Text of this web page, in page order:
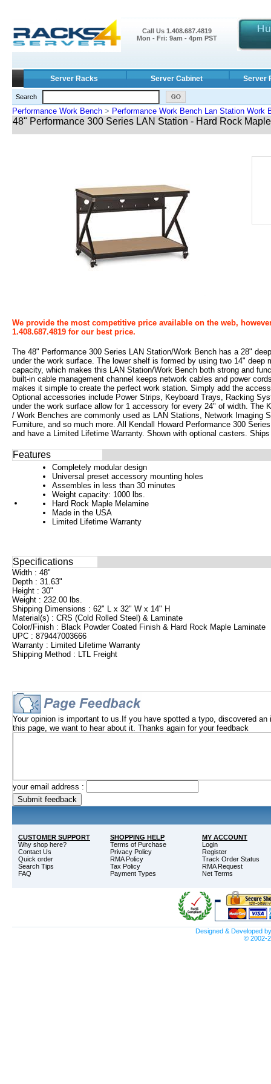
Call Us 1.408.687.4819
Mon - Fri: 9am - 4pm PST
Server Racks Server Cabinet Server
Search
Performance Work Bench > Performance Work Bench Lan Station Work
48" Performance 300 Series LAN Station - Hard Rock Maple
We provide the most competitive price available on the web,
1.408.687.4819 for our best price.
The 48" Performance 300 Series LAN Station/Work Bench has a 28"
under the work surface. The lower shelf is formed by using two 14" deep
capacity, which makes this LAN Station/Work Bench both strong and
built-in cable management channel keeps network cables and power
makes it simple to create the perfect work station. Simply add the
Optional accessories include Power Strips, Keyboard Trays, Racking
under the work surface allow for 1 accessory for every 24" of width. The
/ Work Benches are commonly used as LAN Stations, Network Imaging
Furniture, and so much more. All Kendall Howard Performance 300
and have a Limited Lifetime Warranty. Shown with optional casters.
Features
Completely modular design
Universal preset accessory mounting holes
Assembles in less than 30 minutes
Weight capacity: 1000 lbs.
Hard Rock Maple Melamine
Made in the USA
Limited Lifetime Warranty
Specifications
Width : 48"
Depth : 31.63"
Height : 30"
Weight : 232.00 lbs.
Shipping Dimensions : 62" L x 32" W x 14" H
Material(s) : CRS (Cold Rolled Steel) & Laminate
Color/Finish : Black Powder Coated Finish & Hard Rock Maple Laminate
UPC : 879447003666
Warranty : Limited Lifetime Warranty
Shipping Method : LTL Freight
Your opinion is important to us.If you have spotted a typo, discovered
this page, we want to hear about it. Thanks again for your feedback
your email address :
CUSTOMER SUPPORT
Why shop here?
Contact Us
Quick order
Search Tips
FAQ
SHOPPING HELP
Terms of Purchase
Privacy Policy
RMA Policy
Tax Policy
Payment Types
MY ACCOUNT
Login
Register
Track Order Status
RMA Request
Net Terms
Designed & Developed
© 2002-